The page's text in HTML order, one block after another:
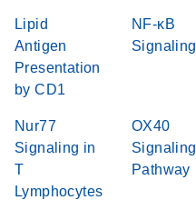
Lipid
Antigen
Presentation
by CD1
NF-κB
Signaling
Nur77
Signaling in
T
Lymphocytes
OX40
Signaling
Pathway